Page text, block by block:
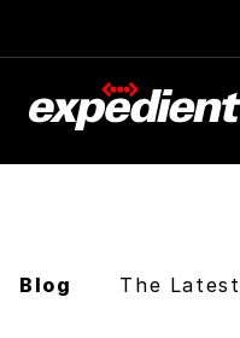
Blog The Latest